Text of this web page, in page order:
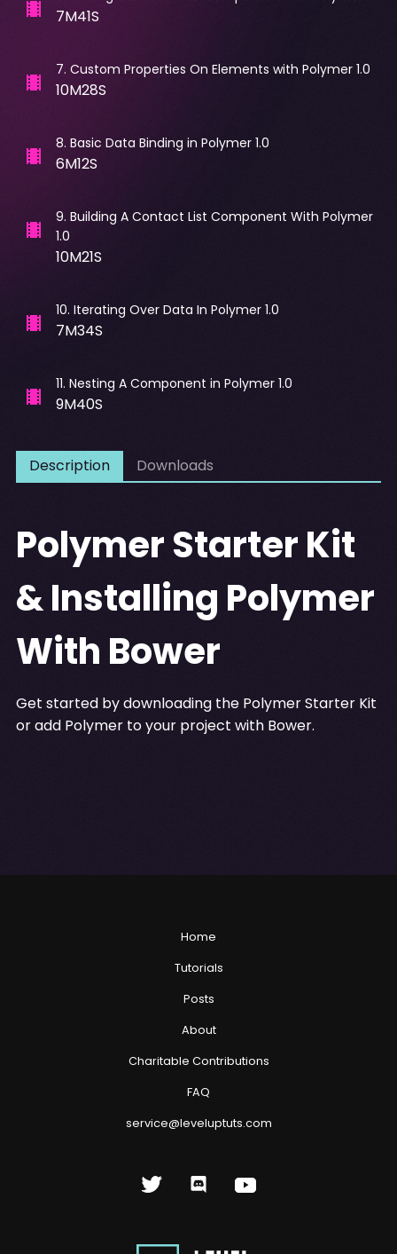
7M41S
7. Custom Properties On Elements with Polymer 1.0
10M28S
8. Basic Data Binding in Polymer 1.0
6M12S
9. Building A Contact List Component With Polymer
1.0
10M21S
10. Iterating Over Data In Polymer 1.0
7M34S
11. Nesting A Component in Polymer 1.0
9M40S
Description Downloads
Polymer Starter Kit
& Installing Polymer
With Bower
Get started by downloading the Polymer Starter Kit
or add Polymer to your project with Bower.
Home
Tutorials
Posts
About
Charitable Contributions
FAQ
service@leveluptuts.com